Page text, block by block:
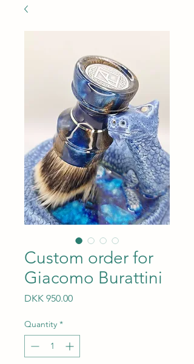
Custom order for
Giacomo Burattini
DKK 950.00Price
Quantity *